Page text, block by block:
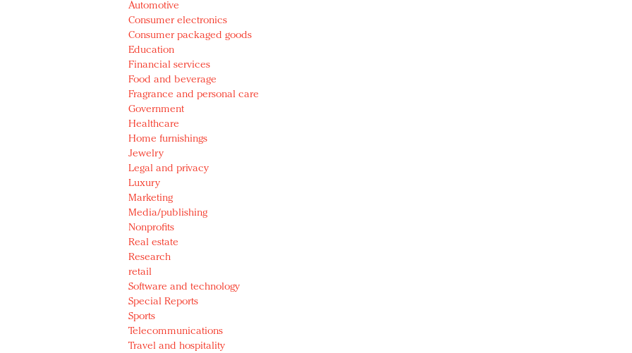
Automotive
Consumer electronics
Consumer packaged goods
Education
Financial services
Food and beverage
Fragrance and personal care
Government
Healthcare
Home furnishings
Jewelry
Legal and privacy
Luxury
Marketing
Media/publishing
Nonprofits
Real estate
Research
retail
Software and technology
Special Reports
Sports
Telecommunications
Travel and hospitality